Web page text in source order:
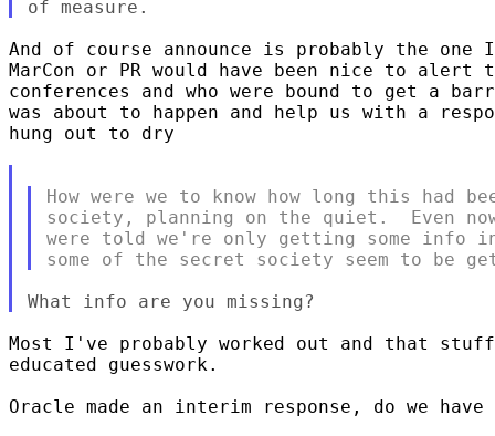
And of course announce is probably the
MarCon or PR would have been nice to
conferences and who were bound to get a
was about to happen and help us with a
hung out to dry
How were we to know how long this had
society, planning on the quiet.  Even
were told we're only getting some info
Most I've probably worked out and that
educated guesswork.
Oracle made an interim response, do we